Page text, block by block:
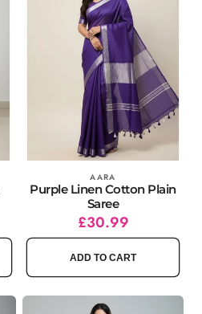
Vendor: AARA
Purple Linen Cotton Plain
Saree
Regular
price
Sale
price
£30.99
ADD TO CART